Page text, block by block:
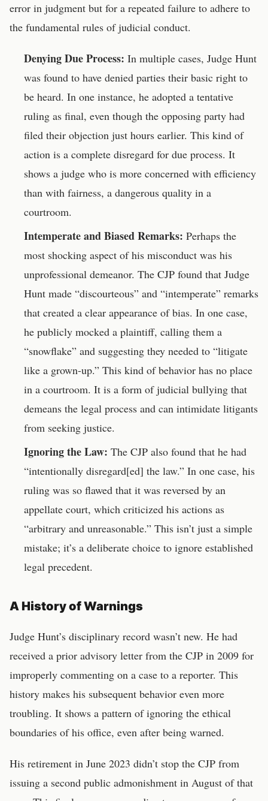
error in judgment but for a repeated failure to adhere to
the fundamental rules of judicial conduct.
Denying Due Process: In multiple cases, Judge Hunt
was found to have denied parties their basic right to
be heard. In one instance, he adopted a tentative
ruling as final, even though the opposing party had
filed their objection just hours earlier. This kind of
action is a complete disregard for due process. It
shows a judge who is more concerned with efficiency
than with fairness, a dangerous quality in a
courtroom.
Intemperate and Biased Remarks: Perhaps the
most shocking aspect of his misconduct was his
unprofessional demeanor. The CJP found that Judge
Hunt made “discourteous” and “intemperate” remarks
that created a clear appearance of bias. In one case,
he publicly mocked a plaintiff, calling them a
“snowflake” and suggesting they needed to “litigate
like a grown-up.” This kind of behavior has no place
in a courtroom. It is a form of judicial bullying that
demeans the legal process and can intimidate litigants
from seeking justice.
Ignoring the Law: The CJP also found that he had
“intentionally disregard[ed] the law.” In one case, his
ruling was so flawed that it was reversed by an
appellate court, which criticized his actions as
“arbitrary and unreasonable.” This isn’t just a simple
mistake; it’s a deliberate choice to ignore established
legal precedent.
A History of Warnings
Judge Hunt’s disciplinary record wasn’t new. He had
received a prior advisory letter from the CJP in 2009 for
improperly commenting on a case to a reporter. This
history makes his subsequent behavior even more
troubling. It shows a pattern of ignoring the ethical
boundaries of his office, even after being warned.
His retirement in June 2023 didn’t stop the CJP from
issuing a second public admonishment in August of that